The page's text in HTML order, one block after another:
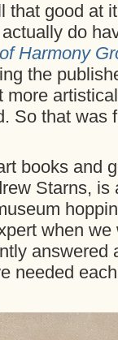
that good at
do
Harmony
the
So that was
books and
Starns, is
when
answered
needed